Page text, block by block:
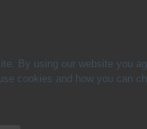
By using our website you
cookies and how you can